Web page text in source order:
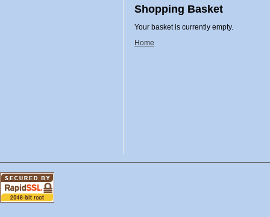
Shopping Basket
Your basket is currently empty.
Home